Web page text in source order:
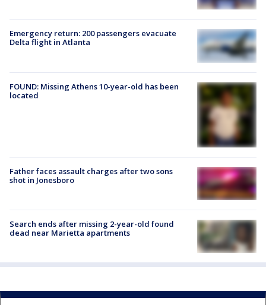
Emergency return: 200 passengers evacuate
Delta flight in Atlanta
FOUND: Missing Athens 10-year-old has been
located
Father faces assault charges after two sons
shot in Jonesboro
Search ends after missing 2-year-old found
dead near Marietta apartments